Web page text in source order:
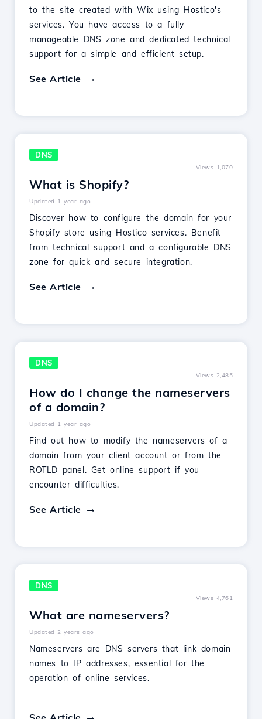
to the site created with Wix using Hostico's
services. You have access to a fully
manageable DNS zone and dedicated technical
support for a simple and efficient setup.
See Article
DNS
Views 1,070
What is Shopify?
Updated 1 year ago
Discover how to configure the domain for your
Shopify store using Hostico services. Benefit
from technical support and a configurable DNS
zone for quick and secure integration.
See Article
DNS
Views 2,485
How do I change the nameservers
of a domain?
Updated 1 year ago
Find out how to modify the nameservers of a
domain from your client account or from the
ROTLD panel. Get online support if you
encounter difficulties.
See Article
DNS
Views 4,761
What are nameservers?
Updated 2 years ago
Nameservers are DNS servers that link domain
names to IP addresses, essential for the
operation of online services.